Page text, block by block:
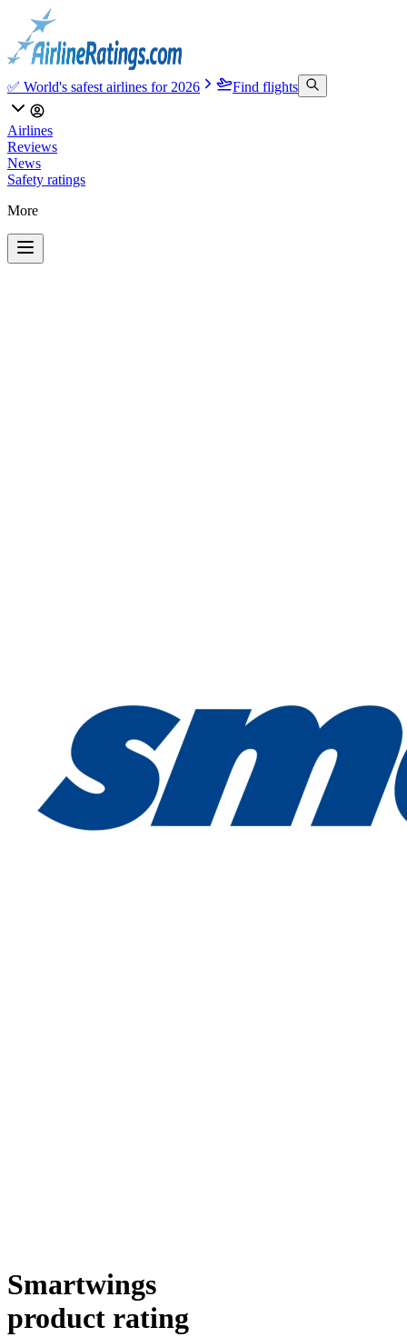
✅ World's safest airlines for 2026 Find flights
Airlines
Reviews
News
Safety ratings
More
Smartwings
product rating